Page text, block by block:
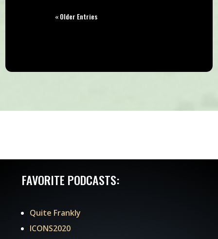
« Older Entries
FAVORITE PODCASTS:
Quite Frankly
ICONS2020